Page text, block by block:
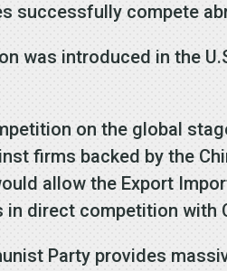
successfully compete
was introduced in the
on the global
firms backed by the
allow the Export
direct competition with
Party provides